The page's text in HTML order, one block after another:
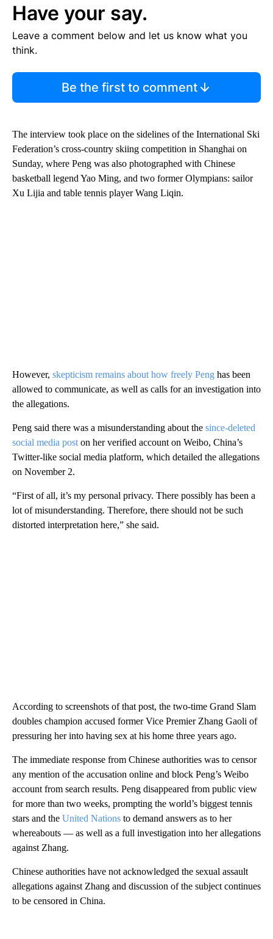
Have your say.
Leave a comment below and let us know what you
think.
Be the first to comment
The interview took place on the sidelines of the International Ski
Federation’s cross-country skiing competition in Shanghai on
Sunday, where Peng was also photographed with Chinese
basketball legend Yao Ming, and two former Olympians: sailor
Xu Lijia and table tennis player Wang Liqin.
However, skepticism remains about how freely Peng has been
allowed to communicate, as well as calls for an investigation into
the allegations.
Peng said there was a misunderstanding about the since-deleted
social media post on her verified account on Weibo, China’s
Twitter-like social media platform, which detailed the allegations
on November 2.
“First of all, it’s my personal privacy. There possibly has been a
lot of misunderstanding. Therefore, there should not be such
distorted interpretation here,” she said.
According to screenshots of that post, the two-time Grand Slam
doubles champion accused former Vice Premier Zhang Gaoli of
pressuring her into having sex at his home three years ago.
The immediate response from Chinese authorities was to censor
any mention of the accusation online and block Peng’s Weibo
account from search results. Peng disappeared from public view
for more than two weeks, prompting the world’s biggest tennis
stars and the United Nations to demand answers as to her
whereabouts — as well as a full investigation into her allegations
against Zhang.
Chinese authorities have not acknowledged the sexual assault
allegations against Zhang and discussion of the subject continues
to be censored in China.